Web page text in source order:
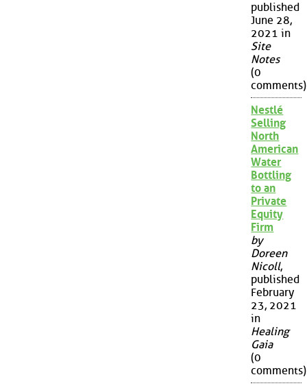
published
June 28,
2021 in
Site
Notes
(0
comments)
Nestlé
Selling
North
American
Water
Bottling
to an
Private
Equity
Firm
by
Doreen
Nicoll,
published
February
23, 2021
in
Healing
Gaia
(0
comments)